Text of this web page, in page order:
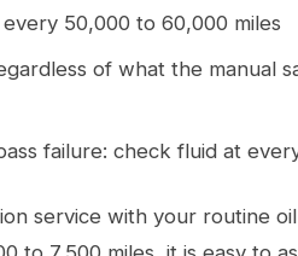
50,000 to 60,000 miles
of what the manual
failure: check fluid at
service with your routine